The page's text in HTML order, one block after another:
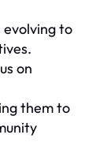
evolving to
on
them to